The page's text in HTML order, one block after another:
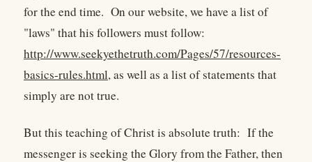
for the end time. On our website, we have a list of
"laws" that his followers must follow:
http://www.seekyethetruth.com/Pages/57/resources-
basics-rules.html, as well as a list of statements that
simply are not true.
But this teaching of Christ is absolute truth: If the
messenger is seeking the Glory from the Father, then